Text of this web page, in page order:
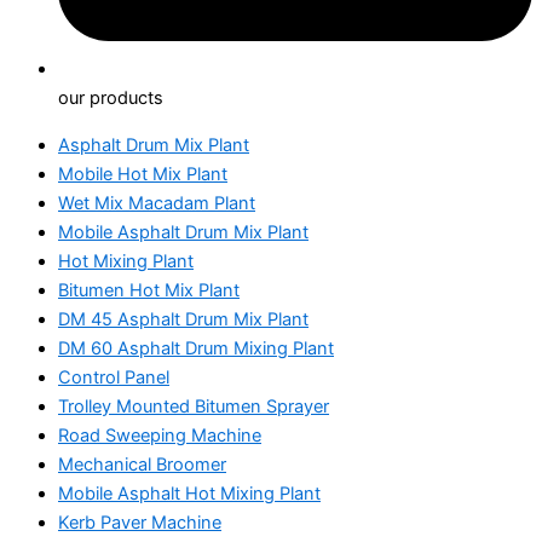
our products
Asphalt Drum Mix Plant
Mobile Hot Mix Plant
Wet Mix Macadam Plant
Mobile Asphalt Drum Mix Plant
Hot Mixing Plant
Bitumen Hot Mix Plant
DM 45 Asphalt Drum Mix Plant
DM 60 Asphalt Drum Mixing Plant
Control Panel
Trolley Mounted Bitumen Sprayer
Road Sweeping Machine
Mechanical Broomer
Mobile Asphalt Hot Mixing Plant
Kerb Paver Machine